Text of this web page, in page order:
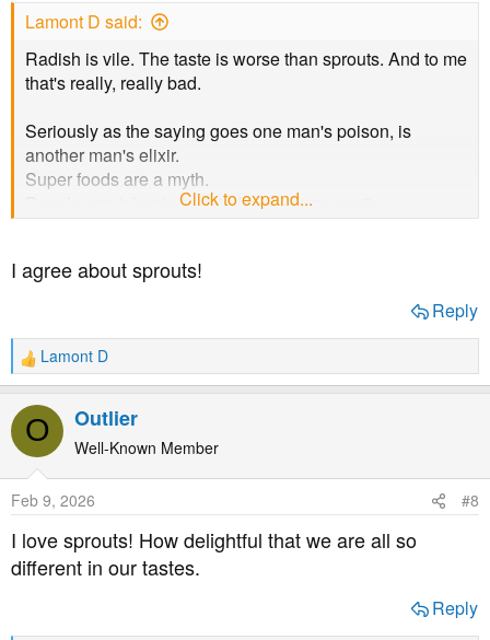
s
Lamont D said:
Radish is vile. The taste is worse than sprouts. And to me
that's really, really bad.
Seriously as the saying goes one man's poison, is
another man's elixir.
Super foods are a myth.
People can tolerate certain foods, some can't.
That is life.
Click to expand...
I agree about sprouts!
Reply
R
e
a
t
n
s
Lamont D
O Outlier
Well-Known Member
Feb 9, 2026 #8
I love sprouts! How delightful that we are all so
different in our tastes.
Reply